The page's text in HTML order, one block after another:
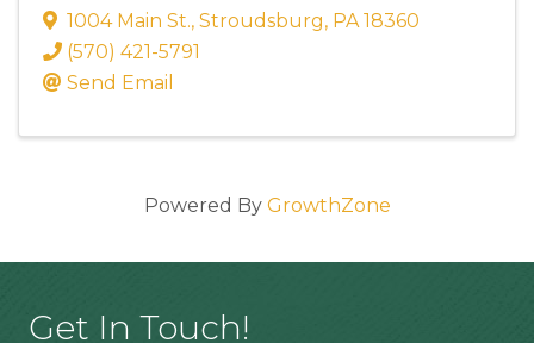
1004 Main St., Stroudsburg, PA 18360
(570) 421-5791
Send Email
Powered By GrowthZone
Get In Touch!